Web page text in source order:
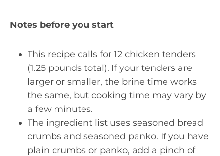
Notes before you start
This recipe calls for 12 chicken tenders
(1.25 pounds total). If your tenders are
larger or smaller, the brine time works
the same, but cooking time may vary by
a few minutes.
The ingredient list uses seasoned bread
crumbs and seasoned panko. If you have
plain crumbs or panko, add a pinch of